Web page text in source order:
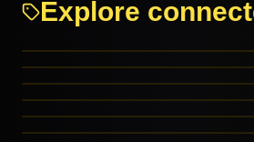
Explore
Electropop